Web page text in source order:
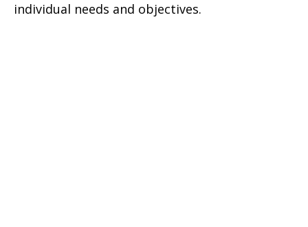
individual needs and objectives.